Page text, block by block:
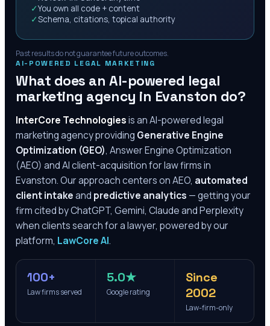
✓You own all code + content
✓Schema, citations, topical authority
Past results do not guarantee future outcomes.
AI-POWERED LEGAL MARKETING
What does an AI-powered legal
marketing agency in Evanston do?
InterCore Technologiesis an AI-powered legal
marketing agency providing Generative Engine
Optimization (GEO), Answer Engine Optimization
(AEO) and AI client-acquisition for law firms in
Evanston. Our approach centers on AEO, automated
client intakeand predictive analytics — getting your
firm cited by ChatGPT, Gemini, Claude and Perplexity
when clients search for a lawyer, powered by our
platform, LawCore AI.
100+
Law firms served
5.0★
Google rating
Since
2002
Law-firm-only